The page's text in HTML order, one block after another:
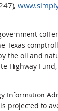
the oil and
Highway
Information
projected to